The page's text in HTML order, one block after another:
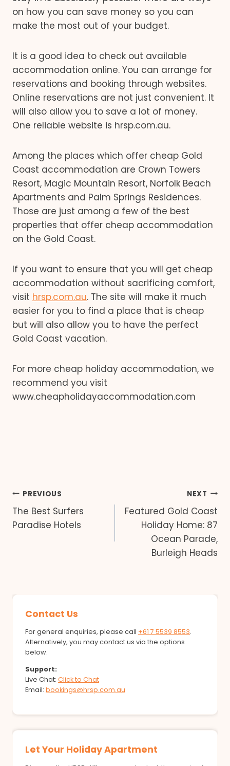
on how you can save money so you can
make the most out of your budget.
It is a good idea to check out available
accommodation online. You can arrange for
reservations and booking through websites.
Online reservations are not just convenient. It
will also allow you to save a lot of money.
One reliable website is hrsp.com.au.
Among the places which offer cheap Gold
Coast accommodation are Crown Towers
Resort, Magic Mountain Resort, Norfolk Beach
Apartments and Palm Springs Residences.
Those are just among a few of the best
properties that offer cheap accommodation
on the Gold Coast.
If you want to ensure that you will get cheap
accommodation without sacrificing comfort,
visit hrsp.com.au. The site will make it much
easier for you to find a place that is cheap
but will also allow you to have the perfect
Gold Coast vacation.
For more cheap holiday accommodation, we
recommend you visit
www.cheapholidayaccommodation.com
Post
navigation
PREVIOUS
The Best Surfers
Paradise Hotels
NEXT
Featured Gold Coast
Holiday Home: 87
Ocean Parade,
Burleigh Heads
Contact Us
For general enquiries, please call +61 7 5539 8553.
Alternatively, you may contact us via the options
below.
Support:
Live Chat: Click to Chat
Email: bookings@hrsp.com.au
Let Your Holiday Apartment